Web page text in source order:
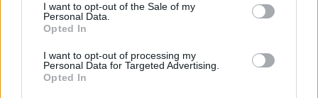
I want to opt-out of the Sale of my
Personal Data.
Opted In
I want to opt-out of processing my
Personal Data for Targeted Advertising.
Opted In
Frank and Walters
In Tua Nua
The Primitives
N.O.A.H